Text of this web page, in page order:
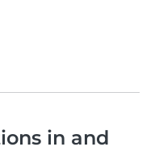
in and